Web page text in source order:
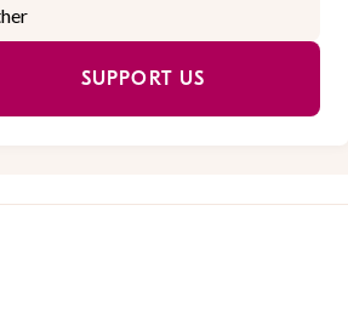
SUPPORT US